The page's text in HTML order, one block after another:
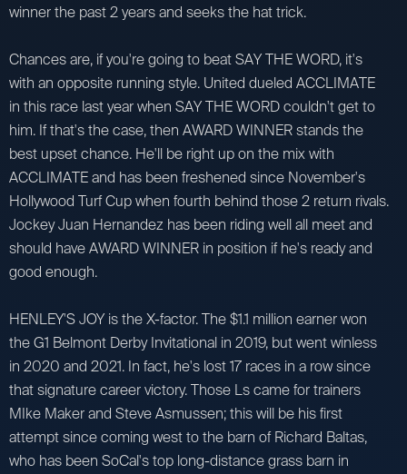
winner the past 2 years and seeks the hat trick.
Chances are, if you're going to beat SAY THE WORD, it's
with an opposite running style. United dueled ACCLIMATE
in this race last year when SAY THE WORD couldn't get to
him. If that's the case, then AWARD WINNER stands the
best upset chance. He'll be right up on the mix with
ACCLIMATE and has been freshened since November's
Hollywood Turf Cup when fourth behind those 2 return rivals.
Jockey Juan Hernandez has been riding well all meet and
should have AWARD WINNER in position if he's ready and
good enough.
HENLEY'S JOY is the X-factor. The $1.1 million earner won
the G1 Belmont Derby Invitational in 2019, but went winless
in 2020 and 2021. In fact, he's lost 17 races in a row since
that signature career victory. Those Ls came for trainers
MIke Maker and Steve Asmussen; this will be his first
attempt since coming west to the barn of Richard Baltas,
who has been SoCal's top long-distance grass barn in